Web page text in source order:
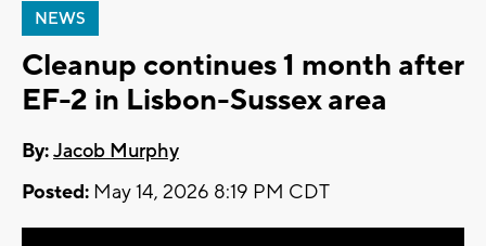
NEWS
Cleanup continues 1 month after
EF-2 in Lisbon-Sussex area
By:Jacob Murphy
Posted: May 14, 2026 8:19 PM CDT